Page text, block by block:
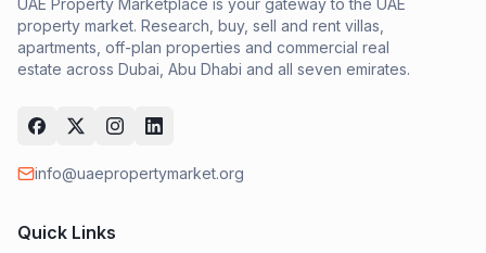
UAE Property Marketplace is your gateway to the UAE
property market. Research, buy, sell and rent villas,
apartments, off-plan properties and commercial real
estate across Dubai, Abu Dhabi and all seven emirates.
info@uaepropertymarket.org
Quick Links